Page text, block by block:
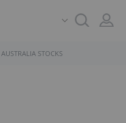
AUSTRALIA STOCKS